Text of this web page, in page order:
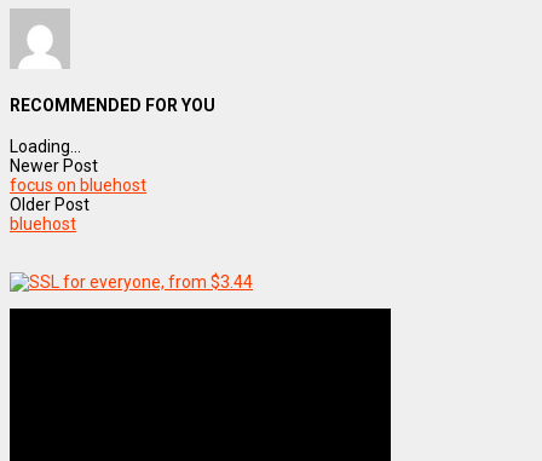
RECOMMENDED FOR YOU
Loading...
Newer Post
focus on bluehost
Older Post
bluehost